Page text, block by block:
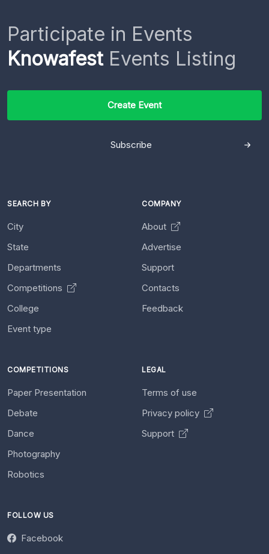
Participate in Events
KnowafestEvents Listing
Create Event
Subscribe
SEARCH BY
City
State
Departments
Competitions
College
Event type
COMPANY
About
Advertise
Support
Contacts
Feedback
COMPETITIONS
Paper Presentation
Debate
Dance
Photography
Robotics
LEGAL
Terms of use
Privacy policy
Support
FOLLOW US
Facebook